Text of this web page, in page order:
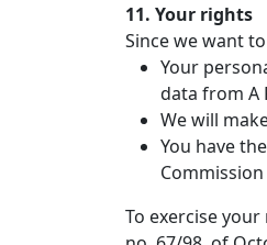
11. Your rights
Since we want
Your
data from A
We will
You have
To exercise